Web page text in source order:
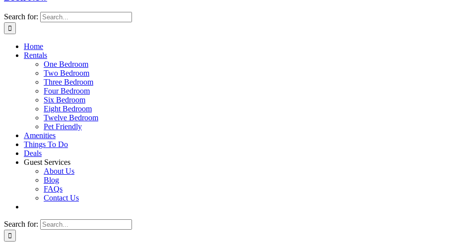
Search for:
Home
Rentals
One Bedroom
Two Bedroom
Three Bedroom
Four Bedroom
Six Bedroom
Eight Bedroom
Twelve Bedroom
Pet Friendly
Amenities
Things To Do
Deals
Guest Services
About Us
Blog
FAQs
Contact Us
Search for: